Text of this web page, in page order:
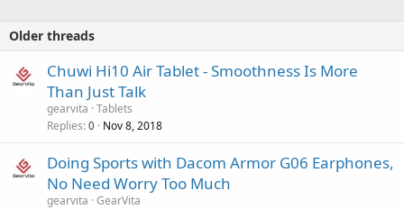
Older threads
Chuwi Hi10 Air Tablet - Smoothness Is More
Than Just Talk
gearvita Tablets
Replies 0 Nov 8, 2018
Doing Sports with Dacom Armor G06 Earphones,
No Need Worry Too Much
gearvita GearVita